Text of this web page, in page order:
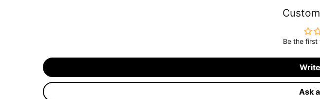
Be the first
Ask